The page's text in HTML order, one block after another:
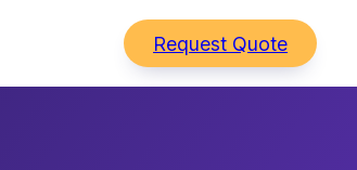
Request Quote